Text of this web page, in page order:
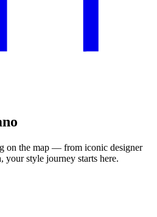
on the map — from iconic designer
your style journey starts here.